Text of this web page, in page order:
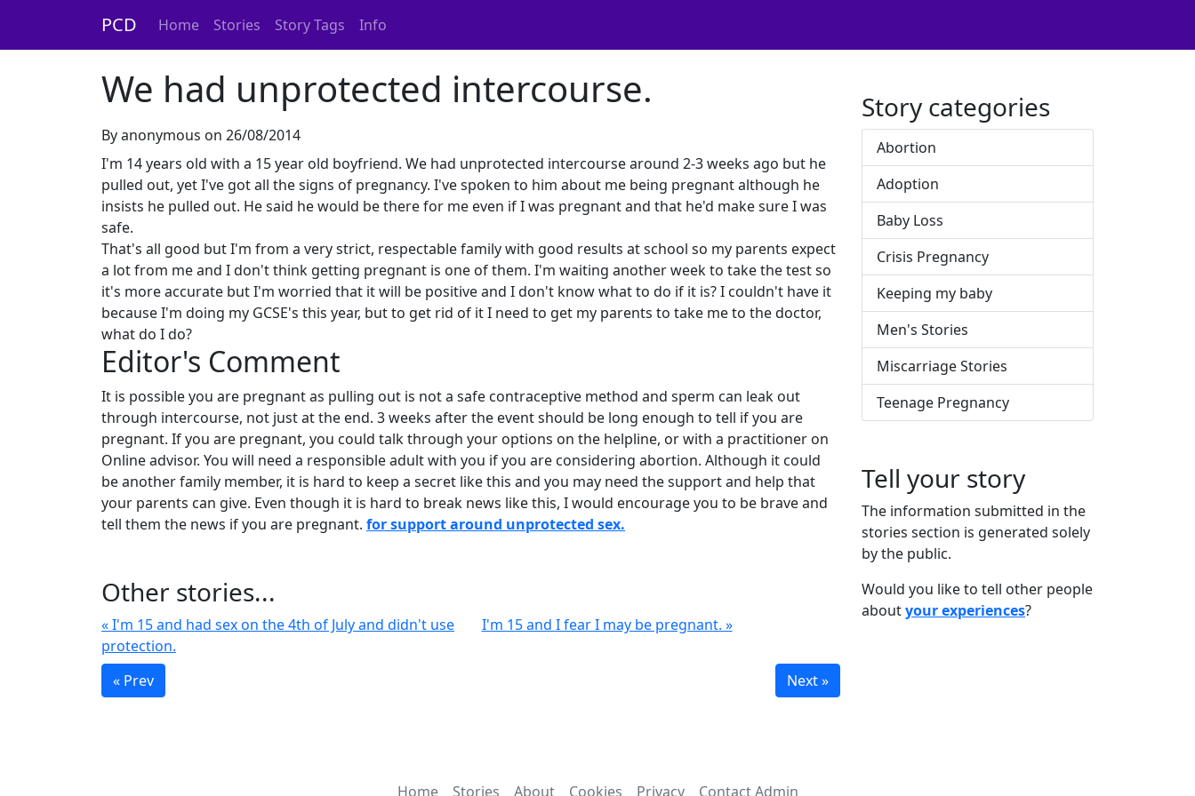
PCD Home Stories Story Tags Info
We had unprotected intercourse.
By anonymous on 26/08/2014
I'm 14 years old with a 15 year old boyfriend. We had unprotected intercourse around 2-3 weeks ago but he
pulled out, yet I've got all the signs of pregnancy. I've spoken to him about me being pregnant although he
insists he pulled out. He said he would be there for me even if I was pregnant and that he'd make sure I was
safe.
That's all good but I'm from a very strict, respectable family with good results at school so my parents expect
a lot from me and I don't think getting pregnant is one of them. I'm waiting another week to take the test so
it's more accurate but I'm worried that it will be positive and I don't know what to do if it is? I couldn't have it
because I'm doing my GCSE's this year, but to get rid of it I need to get my parents to take me to the doctor,
what do I do?
Editor's Comment
It is possible you are pregnant as pulling out is not a safe contraceptive method and sperm can leak out
through intercourse, not just at the end. 3 weeks after the event should be long enough to tell if you are
pregnant. If you are pregnant, you could talk through your options on the helpline, or with a practitioner on
Online advisor. You will need a responsible adult with you if you are considering abortion. Although it could
be another family member, it is hard to keep a secret like this and you may need the support and help that
your parents can give. Even though it is hard to break news like this, I would encourage you to be brave and
tell them the news if you are pregnant. for support around unprotected sex.
Other stories...
« I'm 15 and had sex on the 4th of July and didn't use
protection.
I'm 15 and I fear I may be pregnant. »
« Prev Next »
Story categories
Abortion
Adoption
Baby Loss
Crisis Pregnancy
Keeping my baby
Men's Stories
Miscarriage Stories
Teenage Pregnancy
Tell your story
The information submitted in the
stories section is generated solely
by the public.
Would you like to tell other people
aboutyour experiences?
Home Stories About Cookies Privacy Contact Admin